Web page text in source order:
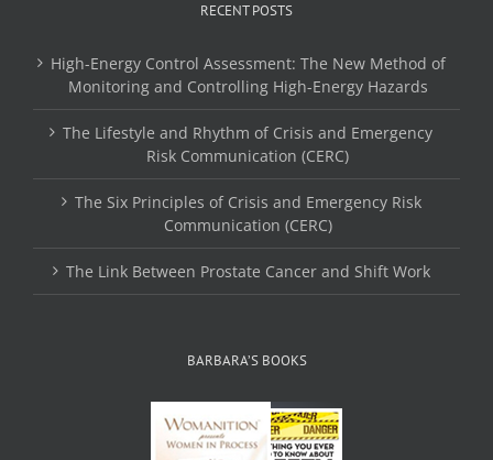
RECENT POSTS
High-Energy Control Assessment: The New Method of
Monitoring and Controlling High-Energy Hazards
The Lifestyle and Rhythm of Crisis and Emergency
Risk Communication (CERC)
The Six Principles of Crisis and Emergency Risk
Communication (CERC)
The Link Between Prostate Cancer and Shift Work
BARBARA’S BOOKS